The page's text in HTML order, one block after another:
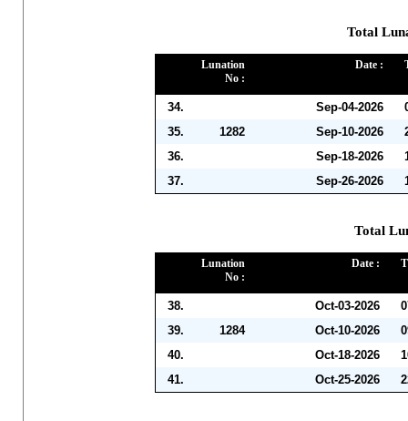
Total
Lunation
No :
Date :
34. Sep-04-2026
35.
1282 Sep-10-2026
36.
Sep-18-2026
37.
Sep-26-2026
Total
Lunation
No :
Date :
38. Oct-03-2026
39.
1284 Oct-10-2026
40.
Oct-18-2026
41.
Oct-25-2026